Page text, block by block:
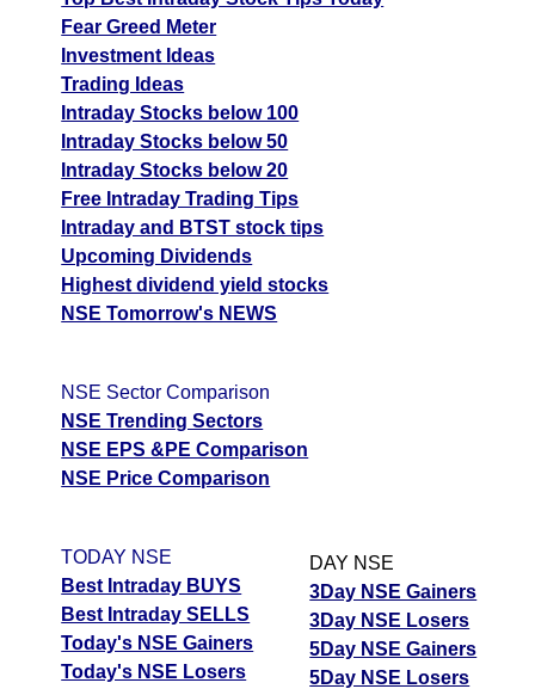
Fear Greed Meter
Investment Ideas
Trading Ideas
Intraday Stocks below 100
Intraday Stocks below 50
Intraday Stocks below 20
Free Intraday Trading Tips
Intraday and BTST stock tips
Upcoming Dividends
Highest dividend yield stocks
NSE Tomorrow's NEWS
NSE Sector Comparison
NSE Trending Sectors
NSE EPS &PE Comparison
NSE Price Comparison
TODAY NSE
Best Intraday BUYS
Best Intraday SELLS
Today's NSE Gainers
Today's NSE Losers
DAY NSE
3Day NSE Gainers
3Day NSE Losers
5Day NSE Gainers
5Day NSE Losers